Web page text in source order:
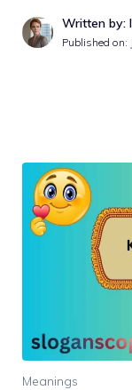
Written by:
Published on:
Meanings